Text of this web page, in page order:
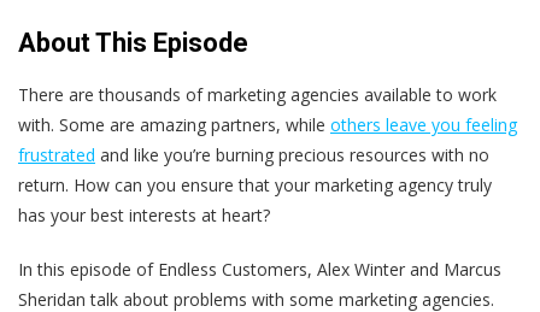
About This Episode
There are thousands of marketing agencies available to work
with. Some are amazing partners, while others leave you feeling
frustrated and like you’re burning precious resources with no
return. How can you ensure that your marketing agency truly
has your best interests at heart?
In this episode of Endless Customers, Alex Winter and Marcus
Sheridan talk about problems with some marketing agencies.